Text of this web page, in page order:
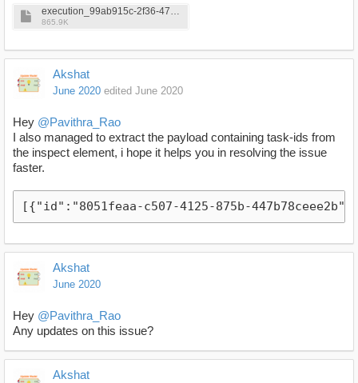
865.9K
Akshat
June 2020 edited June 2020
Hey @Pavithra_Rao
I also managed to extract the payload containing task-ids from
the inspect element, i hope it helps you in resolving the issue
faster.
[{"id":"8051feaa-c507-4125-875b-
Akshat
June 2020
Hey @Pavithra_Rao
Any updates on this issue?
Akshat